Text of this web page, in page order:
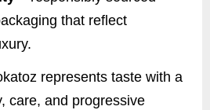
that reflect
represents taste with a
care, and progressive